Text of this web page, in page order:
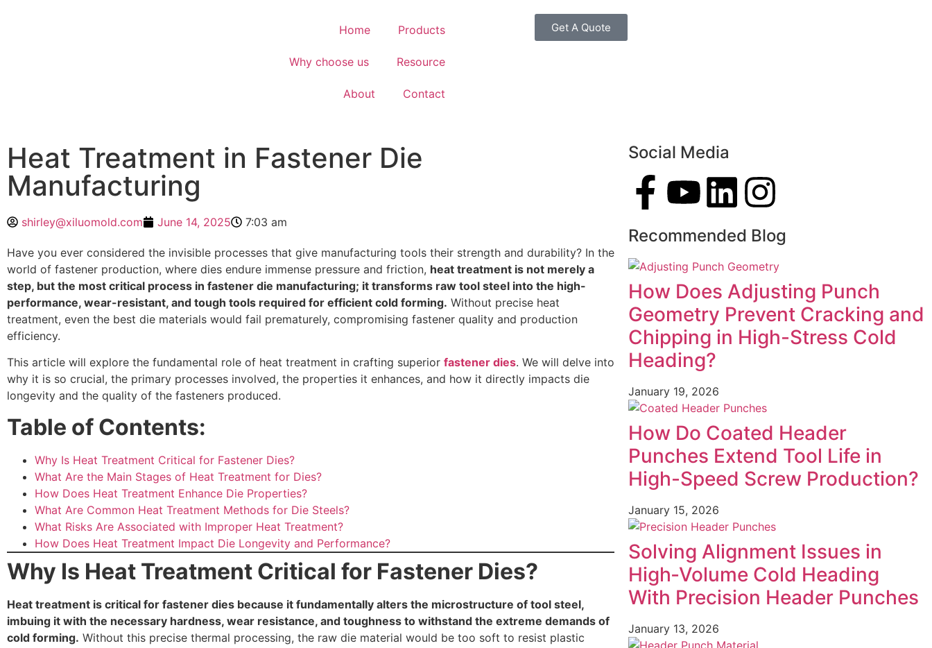
Home Products
Why choose us Resource
About Contact
Get A Quote
Heat Treatment in Fastener Die
Manufacturing
shirley@xiluomold.com June 14, 2025 7:03 am
Have you ever considered the invisible processes that give manufacturing tools their strength and durability? In the
world of fastener production, where dies endure immense pressure and friction, heat treatment is not merely a
step, but the most critical process in fastener die manufacturing; it transforms raw tool steel into the high-
performance, wear-resistant, and tough tools required for efficient cold forming. Without precise heat
treatment, even the best die materials would fail prematurely, compromising fastener quality and production
efficiency.
This article will explore the fundamental role of heat treatment in crafting superior fastener dies. We will delve into
why it is so crucial, the primary processes involved, the properties it enhances, and how it directly impacts die
longevity and the quality of the fasteners produced.
Table of Contents:
Why Is Heat Treatment Critical for Fastener Dies?
What Are the Main Stages of Heat Treatment for Dies?
How Does Heat Treatment Enhance Die Properties?
What Are Common Heat Treatment Methods for Die Steels?
What Risks Are Associated with Improper Heat Treatment?
How Does Heat Treatment Impact Die Longevity and Performance?
Why Is Heat Treatment Critical for Fastener Dies?
Heat treatment is critical for fastener dies because it fundamentally alters the microstructure of tool steel,
imbuing it with the necessary hardness, wear resistance, and toughness to withstand the extreme demands of
cold forming. Without this precise thermal processing, the raw die material would be too soft to resist plastic
Social Media
Recommended Blog
How Does Adjusting Punch
Geometry Prevent Cracking and
Chipping in High-Stress Cold
Heading?
January 19, 2026
How Do Coated Header
Punches Extend Tool Life in
High-Speed Screw Production?
January 15, 2026
Solving Alignment Issues in
High‑Volume Cold Heading
With Precision Header Punches
January 13, 2026